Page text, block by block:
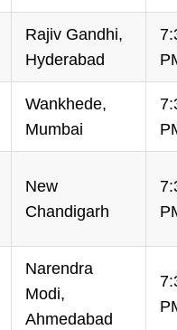
Rajiv Gandhi,
Hyderabad
Wankhede,
Mumbai
New
Chandigarh
Narendra
Modi,
Ahmedabad